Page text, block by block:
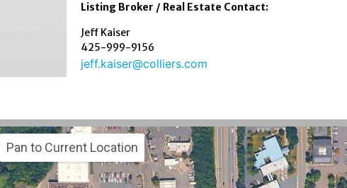
Listing Broker / Real Estate Contact:
Jeff Kaiser
425-999-9156
jeff.kaiser@colliers.com
Pan to Current Location